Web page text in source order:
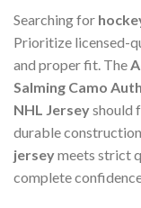
Searching for
Prioritize licensed-
and proper fit. The
Salming Camo
NHL Jerseyshould
durable
jerseymeets strict
complete